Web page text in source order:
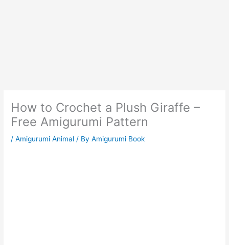
How to Crochet a Plush Giraffe –
Free Amigurumi Pattern
/Amigurumi Animal / ByAmigurumi Book